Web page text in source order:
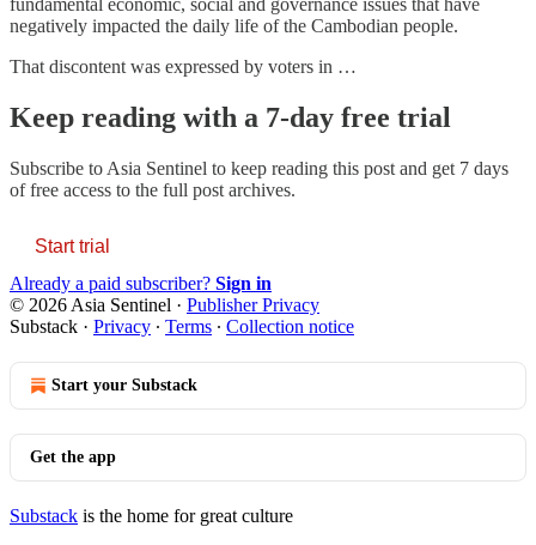
negatively impacted the daily life of the Cambodian people.
That discontent was expressed by voters in …
Keep reading with a 7-day free trial
Subscribe to Asia Sentinel to keep reading this post and get 7 days
of free access to the full post archives.
Start trial
Already a paid subscriber? Sign in
© 2026 Asia Sentinel · Publisher Privacy
Substack · Privacy ∙ Terms ∙ Collection notice
Start your Substack
Get the app
Substack is the home for great culture